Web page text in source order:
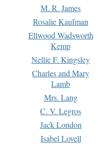
M. R. James
Rosalie Kaufman
Ellwood Wadsworth
Kemp
Nellie F. Kingsley
Charles and Mary
Lamb
Mrs. Lang
C. V. Legros
Jack London
Isabel Lovell